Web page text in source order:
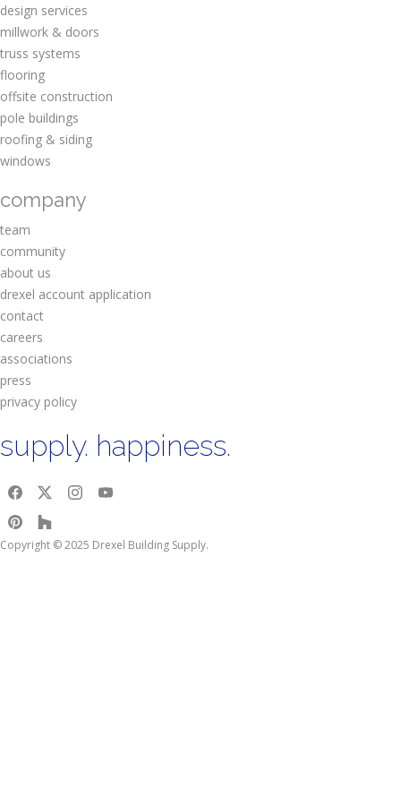
design services
millwork & doors
truss systems
flooring
offsite construction
pole buildings
roofing & siding
windows
company
team
community
about us
drexel account application
contact
careers
associations
press
privacy policy
supply. happiness.
Copyright © 2025 Drexel Building Supply.